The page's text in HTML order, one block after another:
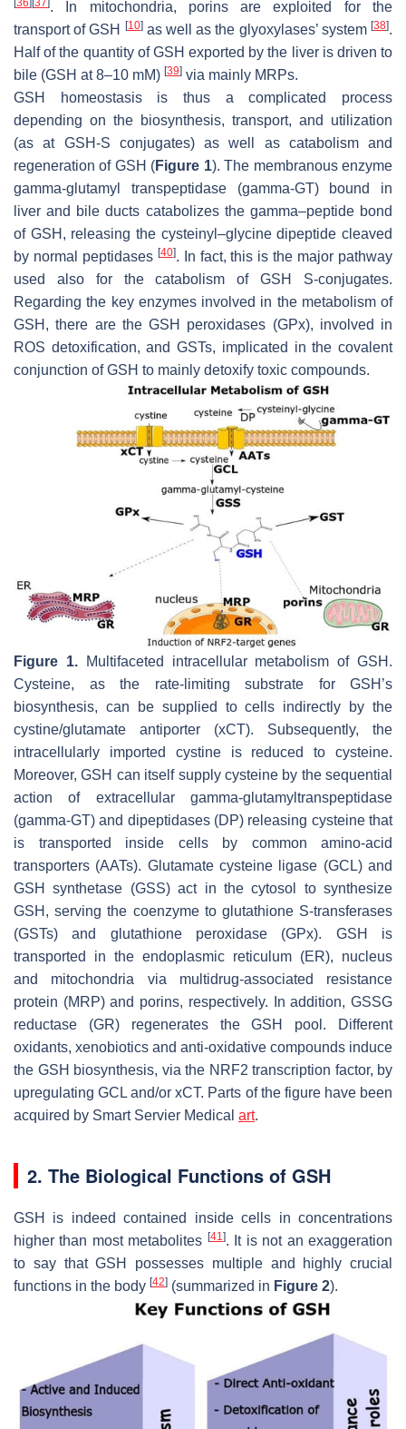
[36] [37]. In mitochondria, porins are exploited for the
transport of GSH
[10]as well as the glyoxylases’ system[38].
Half of the quantity of GSH exported by the liver is driven to
bile (GSH at 8–10 mM) [39] via mainly MRPs.
GSH homeostasis is thus a complicated process
depending on the biosynthesis, transport, and utilization
(as at GSH-S conjugates) as well as catabolism and
regeneration of GSH (Figure 1). The membranous enzyme
gamma-glutamyl transpeptidase (gamma-GT) bound in
liver and bile ducts catabolizes the gamma–peptide bond
of GSH, releasing the cysteinyl–glycine dipeptide cleaved
by normal peptidases [40]. In fact, this is the major pathway
used also for the catabolism of GSH S-conjugates.
Regarding the key enzymes involved in the metabolism of
GSH, there are the GSH peroxidases (GPx), involved in
ROS detoxification, and GSTs, implicated in the covalent
conjunction of GSH to mainly detoxify toxic compounds.
Figure 1.Multifaceted intracellular metabolism of GSH.
Cysteine, as the rate-limiting substrate for GSH’s
biosynthesis, can be supplied to cells indirectly by the
cystine/glutamate antiporter (xCT). Subsequently, the
intracellularly imported cystine is reduced to cysteine.
Moreover, GSH can itself supply cysteine by the sequential
action of extracellular gamma-glutamyltranspeptidase
(gamma-GT) and dipeptidases (DP) releasing cysteine that
is transported inside cells by common amino-acid
transporters (AATs). Glutamate cysteine ligase (GCL) and
GSH synthetase (GSS) act in the cytosol to synthesize
GSH, serving the coenzyme to glutathione S-transferases
(GSTs) and glutathione peroxidase (GPx). GSH is
transported in the endoplasmic reticulum (ER), nucleus
and mitochondria via multidrug-associated resistance
protein (MRP) and porins, respectively. In addition, GSSG
reductase (GR) regenerates the GSH pool. Different
oxidants, xenobiotics and anti-oxidative compounds induce
the GSH biosynthesis, via the NRF2 transcription factor, by
upregulatingGCL and/orxCT. Parts of the figure have been
acquired by Smart Servier Medical art.
2. The Biological Functions of GSH
GSH is indeed contained inside cells in concentrations
higher than most metabolites [41 ]. It is not an exaggeration
to say that GSH possesses multiple and highly crucial
functions in the body [42] (summarized in Figure 2).